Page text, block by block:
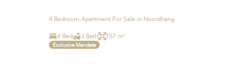
4 Bedroom Apartment For Sale in Noordhang
4 Bed 3 Bath 157 m²
Exclusive Mandate